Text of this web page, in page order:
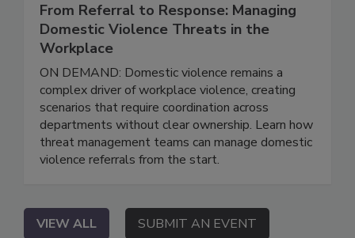
From Referral to Response: Managing
Domestic Violence Threats in the
Workplace
ON DEMAND: Domestic violence remains a
complex driver of workplace violence, creating
scenarios that require coordination across
departments without clear ownership. Learn how
threat management teams can manage domestic
violence referrals from the start.
VIEW ALL SUBMIT AN EVENT